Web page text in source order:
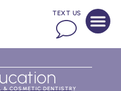
TEXT US
& COSMETIC DENTISTRY